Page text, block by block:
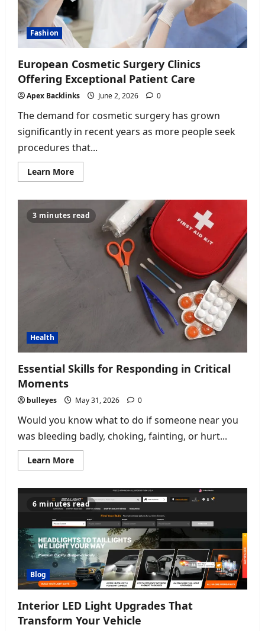
Fashion
European Cosmetic Surgery Clinics
Offering Exceptional Patient Care
Apex Backlinks June 2, 2026 0
The demand for cosmetic surgery has grown
significantly in recent years as more people seek
procedures that...
Learn MoreRead
more
Surgery
Clinics
Offering
Exceptional
3 minutes read
Health
Essential Skills for Responding in Critical
Moments
bulleyes May 31, 2026 0
Would you know what to do if someone near you
was bleeding badly, choking, fainting, or hurt...
Learn MoreRead
more
for
Responding
Critical
Moments
6 minutes read
Blog
Interior LED Light Upgrades That
Transform Your Vehicle